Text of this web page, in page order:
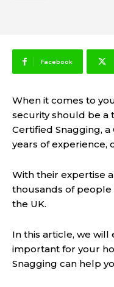
Facebook
When it comes to
security should be a
Certified Snagging,
years of experience,
With their expertise
thousands of people
the UK.
In this article, we will
important for your
Snagging can help